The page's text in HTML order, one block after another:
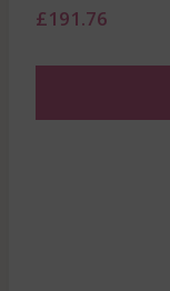
£191.76